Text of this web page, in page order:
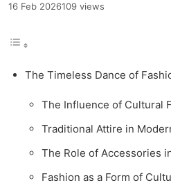
16 Feb 2026109 views
The Timeless Dance of
The Influence of Cultural
Traditional Attire in
The Role of Accessories
Fashion as a Form of